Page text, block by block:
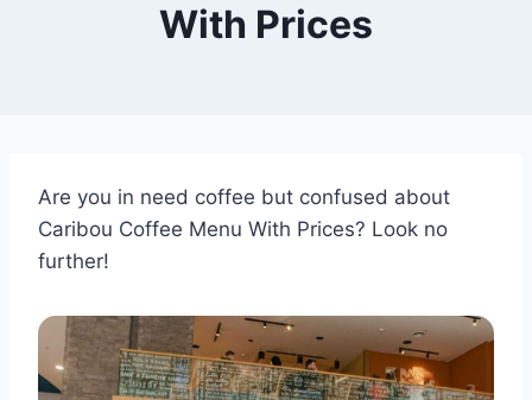
With Prices
Are you in need coffee but confused about
Caribou Coffee Menu With Prices? Look no
further!